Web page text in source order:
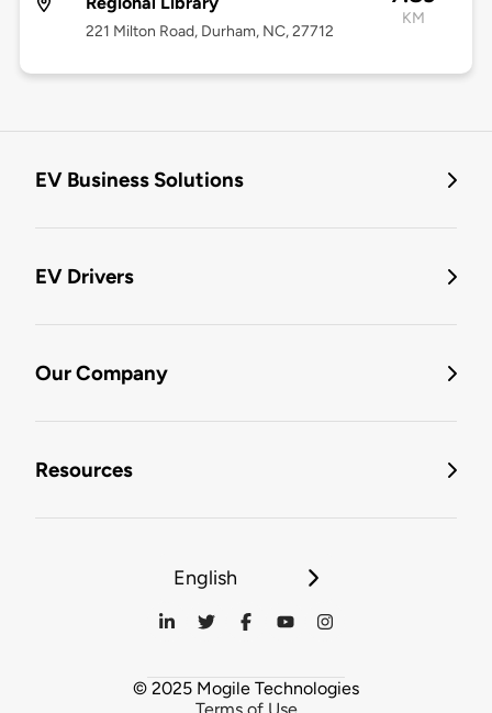
221 Milton Road, Durham, NC, 27712
KM
EV Business Solutions
EV Drivers
Our Company
Resources
English
© 2025 Mogile Technologies